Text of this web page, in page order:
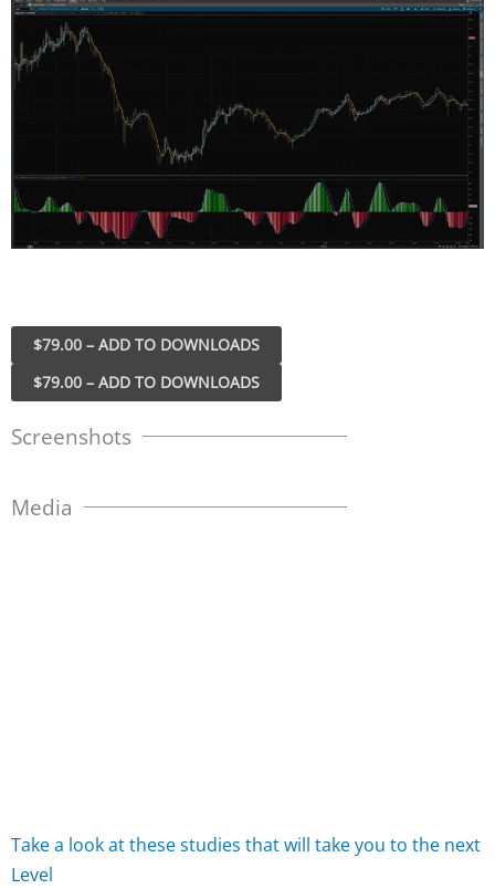
$79.00 – ADD TO DOWNLOADS
Screenshots
Media
Takea lookatthesestudies thatwill takeyou to the next
Level